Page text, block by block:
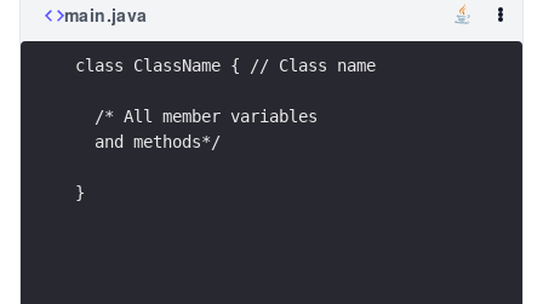
main.java
class ClassName { // Class name
  /* All member variables
  and methods*/
}